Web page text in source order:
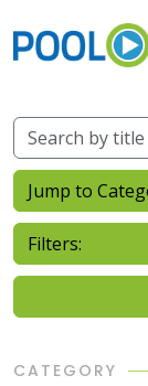
Jump to
Filters:
CATEGORY